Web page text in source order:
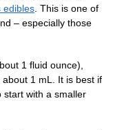
edibles . This is one of
– especially those
1 fluid ounce),
1 mL. It is best if
start with a smaller